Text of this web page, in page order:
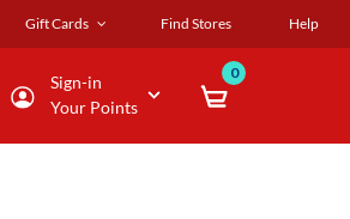
Gift Cards Find Stores Help
Sign-in
Your Points
0